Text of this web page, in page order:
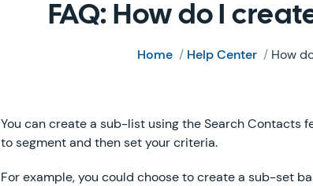
FAQ: How do I
Home / Help Center / How
You can create a sub-list using the Search Contacts
to segment and then set your criteria.
For example, you could choose to create a sub-set